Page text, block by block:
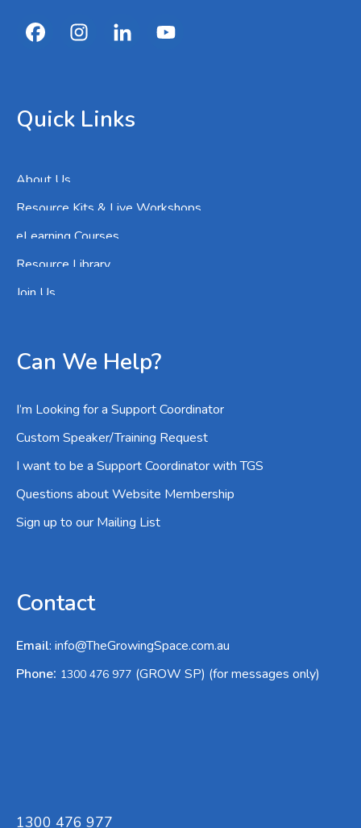
Quick Links
About Us
Resource Kits & Live Workshops
eLearning Courses
Resource Library
Join Us
Can We Help?
I’m Looking for a Support Coordinator
Custom Speaker/Training Request
I want to be a Support Coordinator with TGS
Questions about Website Membership
Sign up to our Mailing List
Contact
Email: info@TheGrowingSpace.com.au
Phone: 1300 476 977 (GROW SP) (for messages only)
1300 476 977